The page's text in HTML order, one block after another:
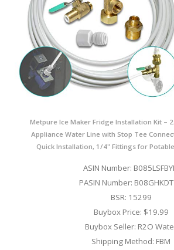
Metpure Ice Maker Fridge Installation Kit –
Appliance Water Line with Stop Tee
Quick Installation, 1/4" Fittings for
ASIN Number:
PASIN Number:
BSR: 15299
Buybox Price: $19.99
Buybox Seller: R2O
Shipping Method: FBM